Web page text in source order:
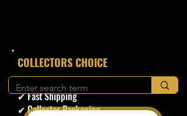
​COLLECTORS CHOICE
✔ Secure Checkout
✔ Fast Shipping
✔ Collector Packaging